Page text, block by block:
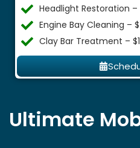
Headlight Restoration –
Engine Bay Cleaning –
Clay Bar Treatment –
Ultimate